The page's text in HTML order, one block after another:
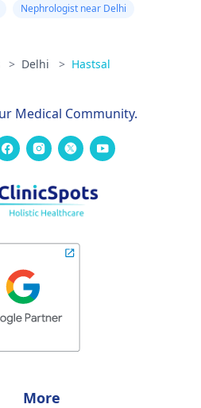
Nephrologist near Delhi
> Delhi > Hastsal
Medical Community.
More